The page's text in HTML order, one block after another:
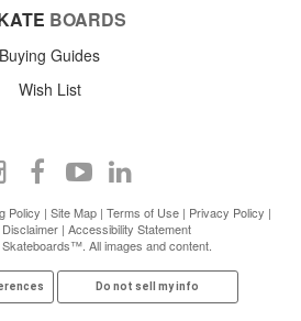
BOARDS
Buying Guides
Wish List
Policy | Site Map | Terms of Use | Privacy Policy |
Disclaimer| Accessibility Statement
All images and content.
Do not sell my info